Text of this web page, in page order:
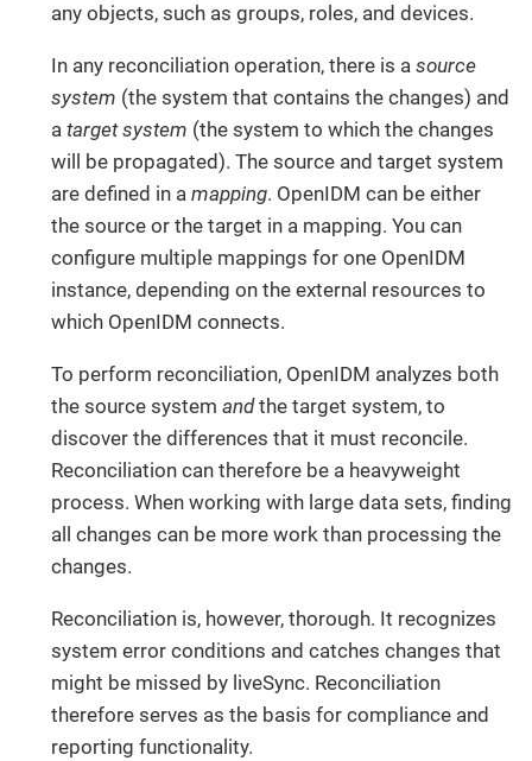
any objects, such as groups, roles, and devices.
In any reconciliation operation, there is a source
system (the system that contains the changes) and
a target system (the system to which the changes
will be propagated). The source and target system
are defined in a mapping. OpenIDM can be either
the source or the target in a mapping. You can
configure multiple mappings for one OpenIDM
instance, depending on the external resources to
which OpenIDM connects.
To perform reconciliation, OpenIDM analyzes both
the source system andthe target system, to
discover the differences that it must reconcile.
Reconciliation can therefore be a heavyweight
process. When working with large data sets, finding
all changes can be more work than processing the
changes.
Reconciliation is, however, thorough. It recognizes
system error conditions and catches changes that
might be missed by liveSync. Reconciliation
therefore serves as the basis for compliance and
reporting functionality.